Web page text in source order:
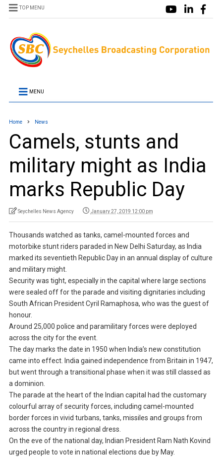
TOP MENU
MENU
Home News
Camels, stunts and
military might as India
marks Republic Day
Seychelles News Agency January 27, 2019 12:00 pm
Thousands watched as tanks, camel-mounted forces and
motorbike stunt riders paraded in New Delhi Saturday, as India
marked its seventieth Republic Day in an annual display of culture
and military might.
Security was tight, especially in the capital where large sections
were sealed off for the parade and visiting dignitaries including
South African President Cyril Ramaphosa, who was the guest of
honour.
Around 25,000 police and paramilitary forces were deployed
across the city for the event.
The day marks the date in 1950 when India’s new constitution
came into effect. India gained independence from Britain in 1947,
but went through a transitional phase when it was still classed as
a dominion.
The parade at the heart of the Indian capital had the customary
colourful array of security forces, including camel-mounted
border forces in vivid turbans, tanks, missiles and groups from
across the country in regional dress.
On the eve of the national day, Indian President Ram Nath Kovind
urged people to vote in national elections due by May.